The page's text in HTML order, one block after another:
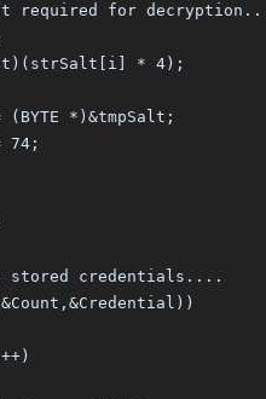
required for
* 4);
*)&tmpSalt;
74;
stored credentials....